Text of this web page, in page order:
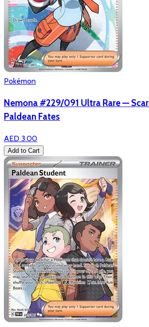
Pokémon
Nemona #229/091 Ultra Rare —
Paldean Fates
AED 3.00
Add to Cart